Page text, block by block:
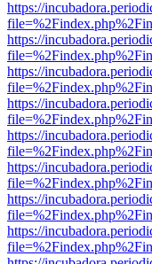
https://
https://
https://
https://
https://
https://
https://
https://